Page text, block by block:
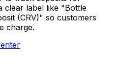
clear label like "Bottle
(CRV)" so customers
charge.